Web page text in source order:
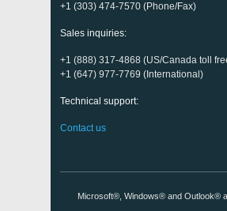
+1 (303) 474-7570 (Phone/Fax)
Sales inquiries:
+1 (888) 317-4868 (US/Canada toll
+1 (647) 977-7769 (International)
Technical support:
Contact us
Microsoft®, Windows® and Outlook®